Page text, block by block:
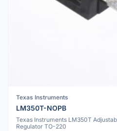
Texas Instruments
LM350T-NOPB
Texas Instruments LM350T
Regulator TO-220